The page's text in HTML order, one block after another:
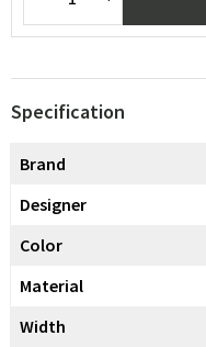
Specification
Brand
Designer
Color
Material
Width